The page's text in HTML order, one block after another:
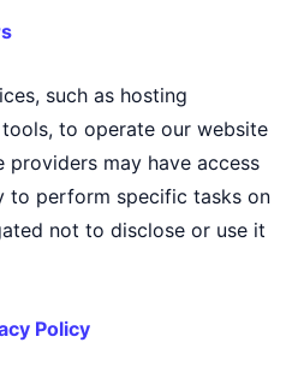
such as hosting
to operate our website
providers may have access
to perform specific tasks on
not to disclose or use it
Policy